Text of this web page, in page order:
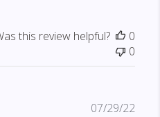
this review helpful?
0
0
07/29/22